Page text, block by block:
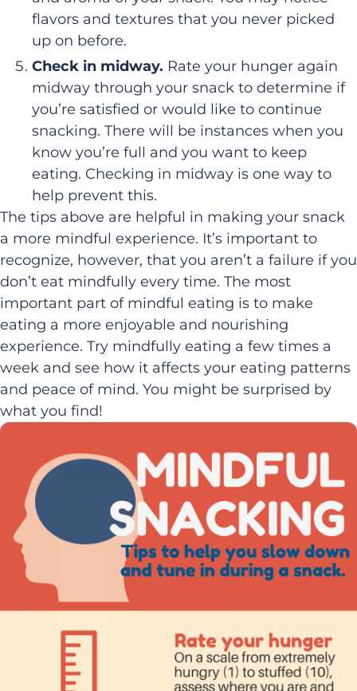
flavors and textures that you never picked
up on before.
Check in midway. Rate your hunger again
midway through your snack to determine if
you’re satisfied or would like to continue
snacking. There will be instances when you
know you’re full and you want to keep
eating. Checking in midway is one way to
help prevent this.
The tips above are helpful in making your snack
a more mindful experience. It’s important to
recognize, however, that you aren’t a failure if you
don’t eat mindfully every time. The most
important part of mindful eating is to make
eating a more enjoyable and nourishing
experience. Try mindfully eating a few times a
week and see how it affects your eating patterns
and peace of mind. You might be surprised by
what you find!